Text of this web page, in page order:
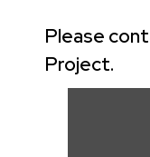
Please
Project.